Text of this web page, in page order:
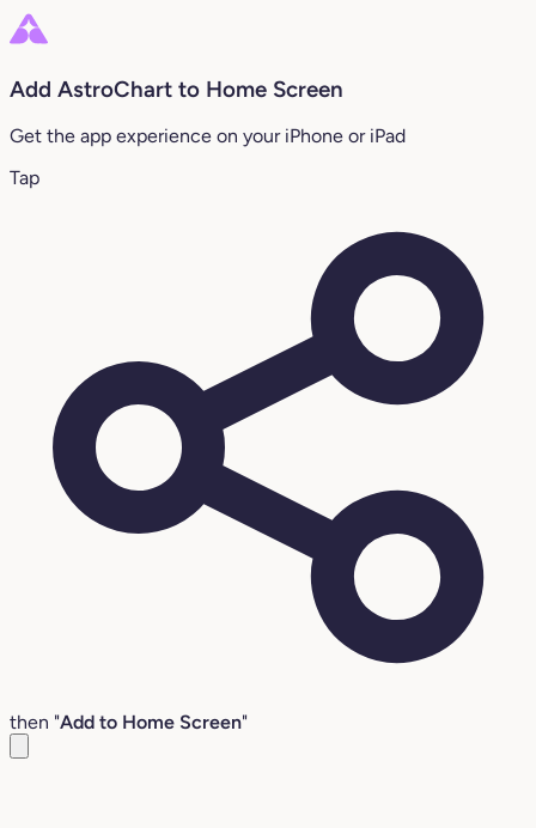
Add AstroChart to Home Screen
Get the app experience on your iPhone or iPad
Tap
then "Add to Home Screen"